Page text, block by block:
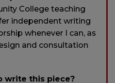
College teaching
independent writing
whenever I can, as
and consultation
write this piece?